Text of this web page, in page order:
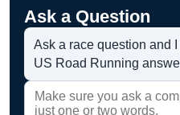
Ask a Question
Ask a race question and
US Road Running